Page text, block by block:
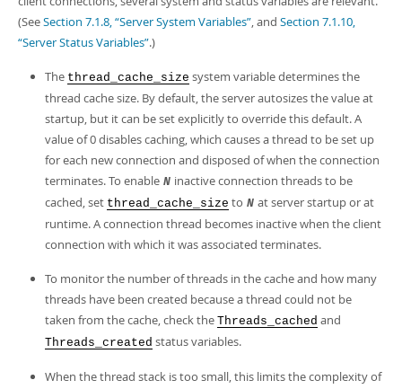
(SeeSection 7.1.8, “Server System Variables”, and Section 7.1.10,
“Server Status Variables”.)
The thread_cache_size system variable determines the
thread cache size. By default, the server autosizes the value at
startup, but it can be set explicitly to override this default. A
value of 0 disables caching, which causes a thread to be set up
for each new connection and disposed of when the connection
terminates. To enable N inactive connection threads to be
cached, set thread_cache_size to N at server startup or at
runtime. A connection thread becomes inactive when the client
connection with which it was associated terminates.
To monitor the number of threads in the cache and how many
threads have been created because a thread could not be
taken from the cache, check the Threads_cached and
Threads_created status variables.
When the thread stack is too small, this limits the complexity of